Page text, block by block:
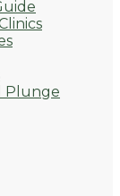
Plunge